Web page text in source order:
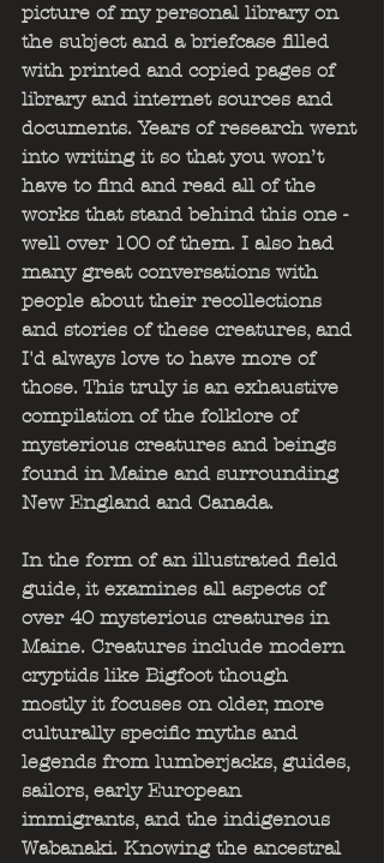
picture of my personal library on
the subject and a briefcase filled
with printed and copied pages of
library and internet sources and
documents. Years of research went
into writing it so that you won’t
have to find and read all of the
works that stand behind this one -
well over 100 of them. I also had
many great conversations with
people about their recollections
and stories of these creatures, and
I'd always love to have more of
those. This truly is an exhaustive
compilation of the folklore of
mysterious creatures and beings
found in Maine and surrounding
New England and Canada.
In the form of an illustrated field
guide, it examines all aspects of
over 40 mysterious creatures in
Maine. Creatures include modern
cryptids like Bigfoot though
mostly it focuses on older, more
culturally specific myths and
legends from lumberjacks, guides,
sailors, early European
immigrants, and the indigenous
Wabanaki. Knowing the ancestral